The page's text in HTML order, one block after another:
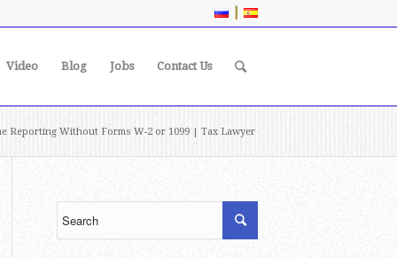
|
Video Blog Jobs Contact Us
Reporting Without Forms W-2 or 1099 | Tax Lawyer